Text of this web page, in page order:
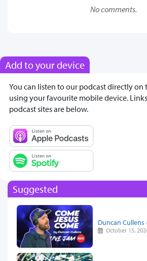
No comments.
Add to your device
You can listen to our podcast directly on
using your favourite mobile device.
podcast sites are below.
Suggested
Duncan Cullens
October 15,